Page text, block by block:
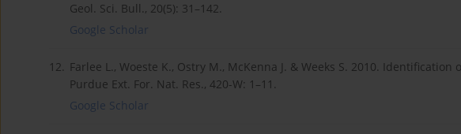
Geol. Sci. Bull., 20(5): 31–142.
Google Scholar
12. Farlee L., Woeste K., Ostry M., McKenna J. & Weeks S. 2010.
Purdue Ext. For. Nat. Res., 420-W: 1–11.
Google Scholar